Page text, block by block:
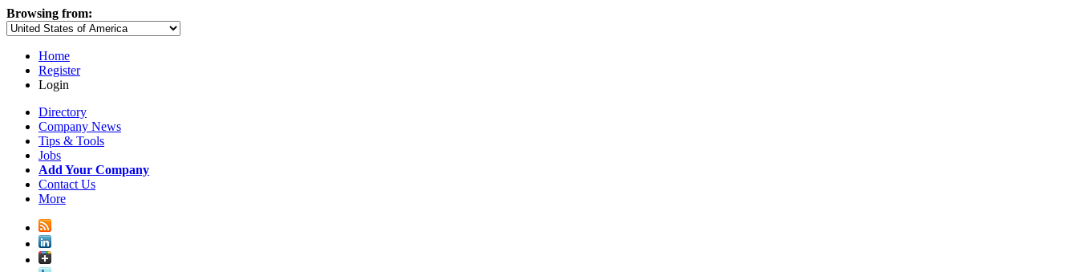
Browsing from:
Home
Register
Login
Directory
Company News
Tips & Tools
Jobs
Add Your Company
Contact Us
More